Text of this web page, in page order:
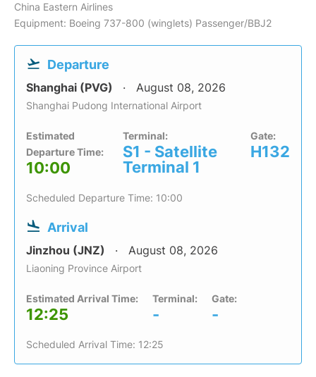
China Eastern Airlines
Equipment: Boeing 737-800 (winglets) Passenger/BBJ2
Departure
Shanghai (PVG) August 08, 2026
Shanghai Pudong International Airport
Estimated
Departure Time:
10:00
Terminal:
S1 - Satellite
Terminal 1
Gate:
H132
Scheduled Departure Time: 10:00
Arrival
Jinzhou (JNZ) August 08, 2026
Liaoning Province Airport
Estimated Arrival Time:
12:25
Terminal:
-
Gate:
-
Scheduled Arrival Time: 12:25